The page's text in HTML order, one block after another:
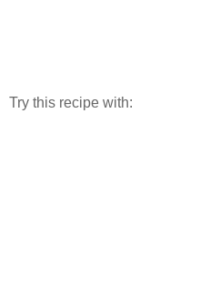
Try this recipe with: